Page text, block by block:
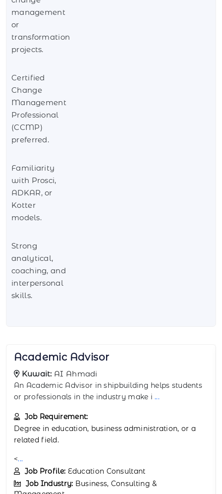
management
or
transformation
projects.
Certified
Change
Management
Professional
(CCMP)
preferred.
Familiarity
with Prosci,
ADKAR, or
Kotter
models.
Strong
analytical,
coaching, and
interpersonal
skills.
Account Manager
Kuwait: AI Ahmadi
The Account Manager in AI Ahmadi is responsible
for managing client relationships and ensu
Job Requirement:
Education:Bachelor’s degree in business,
marketin...
Job Industry:Business, Consulting &
Management